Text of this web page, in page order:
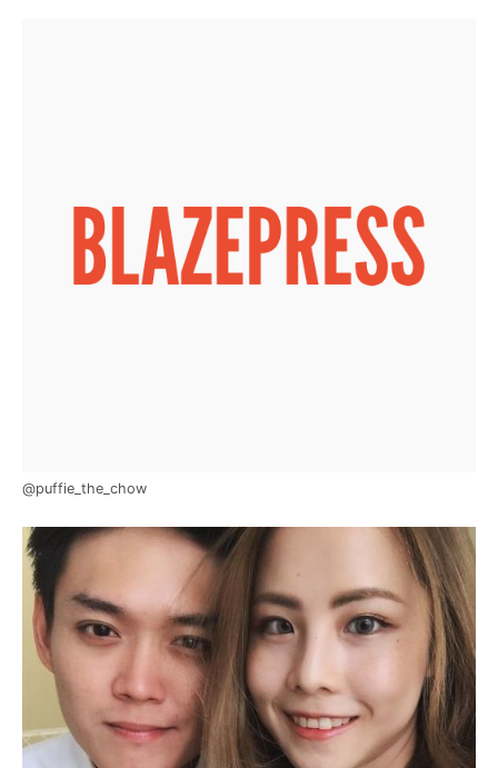
@puffie_the_chow